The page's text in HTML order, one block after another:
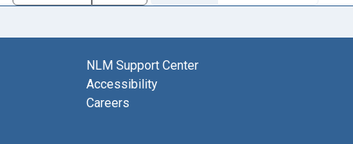
NLM Support Center
Accessibility
Careers